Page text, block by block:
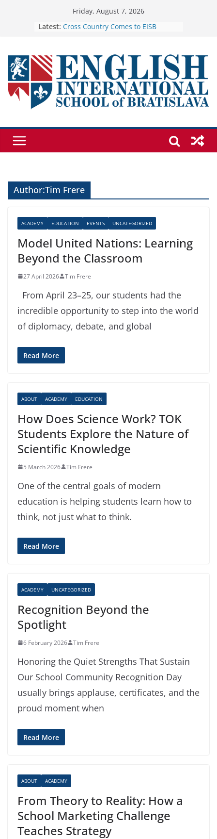
Friday, August 7, 2026
Latest: Cross Country Comes to EISB
Exploring the Wonders of the
Botanical Gardens
Students explain what sickle cell
anemia is
🦌 Discovering Nature at Kamzík 🌿
Author:Tim Frere
ACADEMY EDUCATION EVENTS UNCATEGORIZED
Model United Nations: Learning
Beyond the Classroom
27 April 2026 Tim Frere
From April 23–25, our students had the
incredible opportunity to step into the world
of diplomacy, debate, and global
Read More
ABOUT ACADEMY EDUCATION
How Does Science Work? TOK
Students Explore the Nature of
Scientific Knowledge
5 March 2026 Tim Frere
One of the central goals of modern
education is helping students learn how to
think, not just what to think.
Read More
ACADEMY UNCATEGORIZED
Recognition Beyond the
Spotlight
6 February 2026 Tim Frere
Honoring the Quiet Strengths That Sustain
Our School Community Recognition Day
usually brings applause, certificates, and the
proud moment when
Read More
ABOUT ACADEMY
From Theory to Reality: How a
School Marketing Challenge
Teaches Strategy